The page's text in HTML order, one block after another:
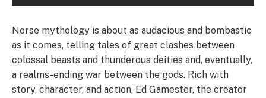
Norse mythology is about as audacious and bombastic
as it comes, telling tales of great clashes between
colossal beasts and thunderous deities and, eventually,
a realms-ending war between the gods. Rich with
story, character, and action, Ed Gamester, the creator